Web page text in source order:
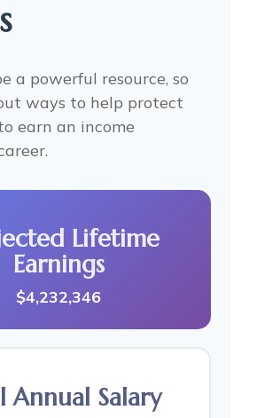
a powerful resource, so
ways to help protect
earn an income
Lifetime
Earnings
$4,232,346
Annual Salary